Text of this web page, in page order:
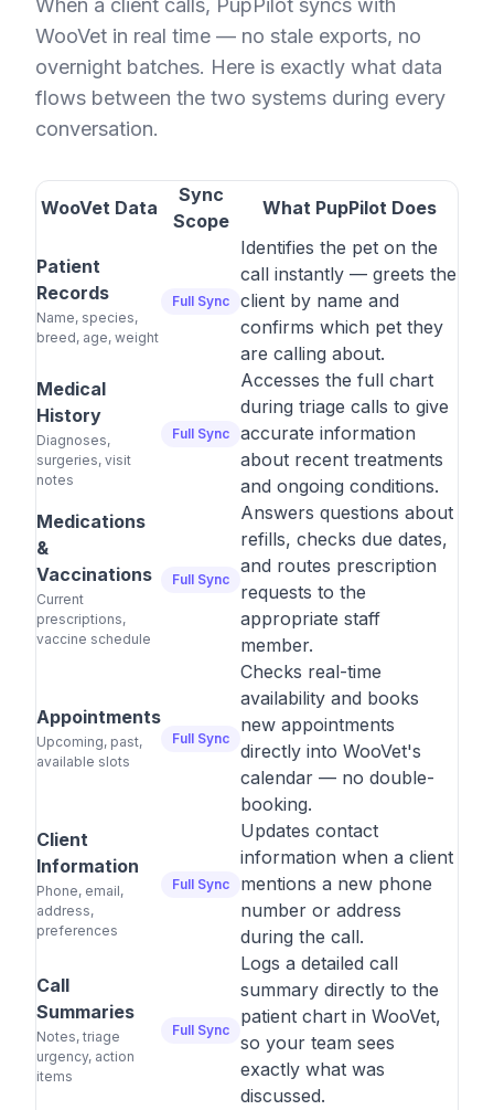
When a client calls, PupPilot syncs with
WooVet in real time — no stale exports, no
overnight batches. Here is exactly what data
flows between the two systems during every
conversation.
WooVet Data
Sync
Scope
What PupPilot Does
Patient
Records
Name, species,
breed, age, weight
Full Sync
Identifies the pet on the
call instantly — greets the
client by name and
confirms which pet they
are calling about.
Medical
History
Diagnoses,
surgeries, visit
notes
Full Sync
Accesses the full chart
during triage calls to give
accurate information
about recent treatments
and ongoing conditions.
Medications
&
Vaccinations
Current
prescriptions,
vaccine schedule
Full Sync
Answers questions about
refills, checks due dates,
and routes prescription
requests to the
appropriate staff
member.
Appointments
Upcoming, past,
available slots
Full Sync
Checks real-time
availability and books
new appointments
directly into WooVet's
calendar — no double-
booking.
Client
Information
Phone, email,
address,
preferences
Full Sync
Updates contact
information when a client
mentions a new phone
number or address
during the call.
Call
Summaries
Notes, triage
urgency, action
items
Full Sync
Logs a detailed call
summary directly to the
patient chart in WooVet,
so your team sees
exactly what was
discussed.